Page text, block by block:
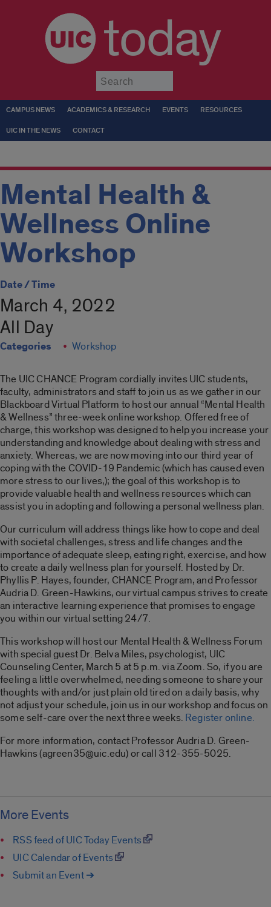
today
CAMPUS NEWS ACADEMICS & RESEARCH EVENTS RESOURCES
UIC IN THE NEWS CONTACT
Mental Health &
Wellness Online
Workshop
Date / Time
March 4, 2022
All Day
Categories Workshop
The UIC CHANCE Program cordially invites UIC students,
faculty, administrators and staff to join us as we gather in our
Blackboard Virtual Platform to host our annual “Mental Health
& Wellness” three-week online workshop. Offered free of
charge, this workshop was designed to help you increase your
understanding and knowledge about dealing with stress and
anxiety. Whereas, we are now moving into our third year of
coping with the COVID-19 Pandemic (which has caused even
more stress to our lives,); the goal of this workshop is to
provide valuable health and wellness resources which can
assist you in adopting and following a personal wellness plan.
Our curriculum will address things like how to cope and deal
with societal challenges, stress and life changes and the
importance of adequate sleep, eating right, exercise, and how
to create a daily wellness plan for yourself. Hosted by Dr.
Phyllis P. Hayes, founder, CHANCE Program, and Professor
Audria D. Green-Hawkins, our virtual campus strives to create
an interactive learning experience that promises to engage
you within our virtual setting 24/7.
This workshop will host our Mental Health & Wellness Forum
with special guest Dr. Belva Miles, psychologist, UIC
Counseling Center, March 5 at 5 p.m. via Zoom. So, if you are
feeling a little overwhelmed, needing someone to share your
thoughts with and/or just plain old tired on a daily basis, why
not adjust your schedule, join us in our workshop and focus on
some self-care over the next three weeks. Register online.
For more information, contact Professor Audria D. Green-
Hawkins (agreen35@uic.edu) or call 312-355-5025.
More Events
RSS feed of UIC Today Events
UIC Calendar of Events
Submit an Event ➔